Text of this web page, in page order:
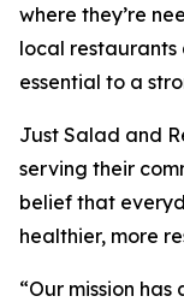
where they’re
local restaurants
essential to a
Just Salad and
serving their
belief that
healthier,
“Our mission